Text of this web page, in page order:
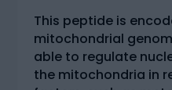
This peptide is
mitochondrial
able to regulate
the mitochondria in